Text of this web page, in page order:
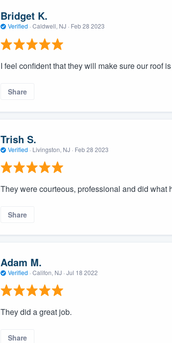
Bridget K.
Verified · Caldwell, NJ · Feb 28 2023
I feel confident that they will make sure our roof
Share
Trish S.
Verified · Livingston, NJ · Feb 28 2023
They were courteous, professional and did what
Share
Adam M.
Verified · Califon, NJ · Jul 18 2022
They did a great job.
Share